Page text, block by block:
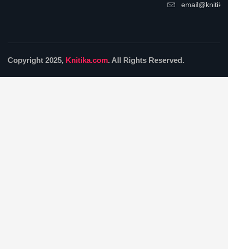
Copyright 2025, Knitika.com. All Rights Reserved.